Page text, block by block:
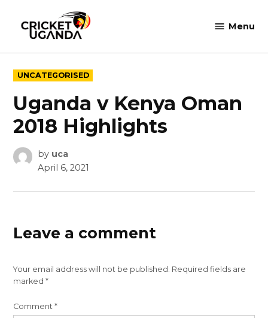
content
Menu
POSTED
IN
UNCATEGORISED
Uganda v Kenya Oman
2018 Highlights
by uca
April 6, 2021
Leave a comment
Your email address will not be published. Required fields are
marked*
Comment*